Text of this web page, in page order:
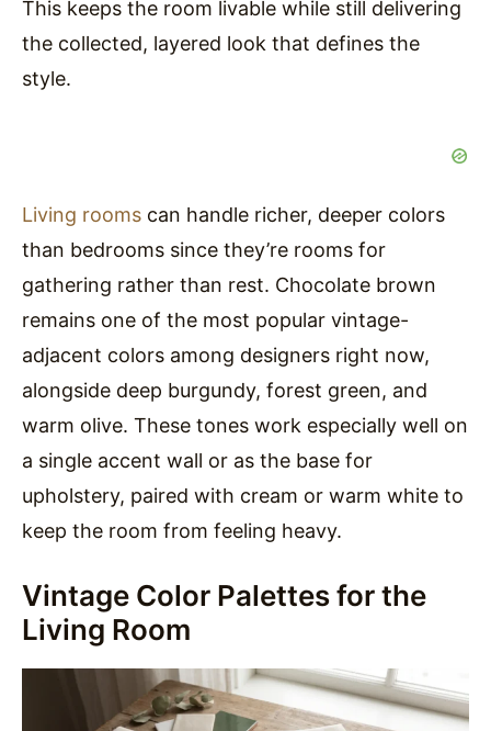
This keeps the room livable while still delivering
the collected, layered look that defines the
style.
Living rooms can handle richer, deeper colors
than bedrooms since they’re rooms for
gathering rather than rest. Chocolate brown
remains one of the most popular vintage-
adjacent colors among designers right now,
alongside deep burgundy, forest green, and
warm olive. These tones work especially well on
a single accent wall or as the base for
upholstery, paired with cream or warm white to
keep the room from feeling heavy.
Vintage Color Palettes for the
Living Room